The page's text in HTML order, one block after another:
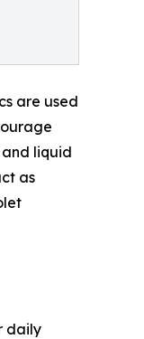
are used
liquid
as
daily